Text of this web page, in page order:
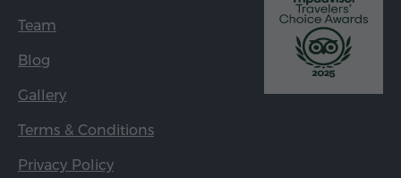
Team
Blog
Gallery
Terms & Conditions
Privacy Policy